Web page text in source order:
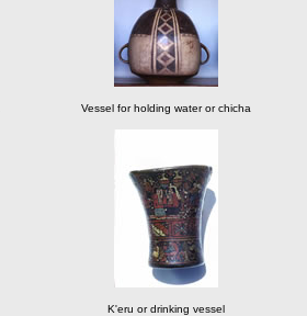
Vessel for holding water or chicha
K'eru or drinking vessel